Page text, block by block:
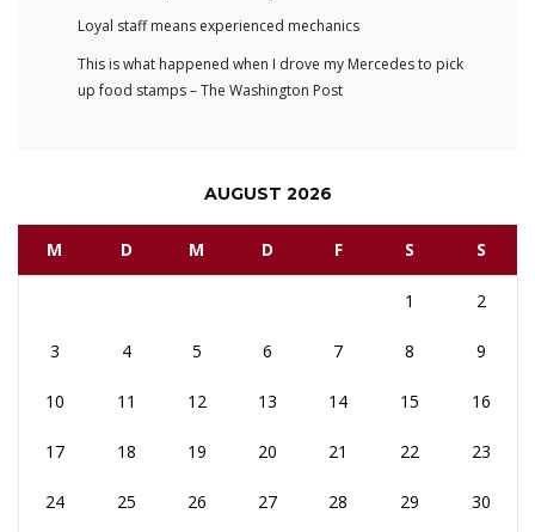
Loyal staff means experienced mechanics
This is what happened when I drove my Mercedes to pick
up food stamps – The Washington Post
AUGUST 2026
M D M D F S S
1 2
3 4 5 6 7 8 9
10 11 12 13 14 15 16
17 18 19 20 21 22 23
24 25 26 27 28 29 30